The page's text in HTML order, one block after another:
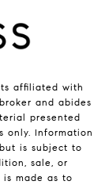
affiliated with
and abides
presented
only. Information
is subject to
sale, or
made as to